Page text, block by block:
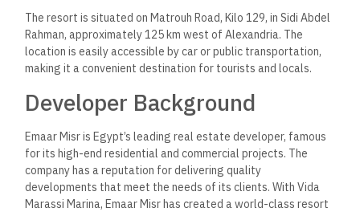
The resort is situated on Matrouh Road, Kilo 129, in Sidi Abdel
Rahman, approximately 125 km west of Alexandria. The
location is easily accessible by car or public transportation,
making it a convenient destination for tourists and locals.
Developer Background
Emaar Misr is Egypt’s leading real estate developer, famous
for its high-end residential and commercial projects. The
company has a reputation for delivering quality
developments that meet the needs of its clients. With Vida
Marassi Marina, Emaar Misr has created a world-class resort